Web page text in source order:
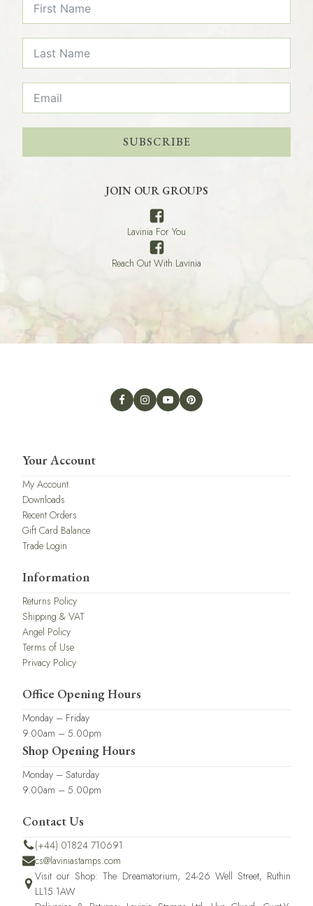
SUBSCRIBE
JOIN OUR GROUPS
Lavinia For You
Reach Out With Lavinia
Your Account
My Account
Downloads
Recent Orders
Gift Card Balance
Trade Login
Information
Returns Policy
Shipping & VAT
Angel Policy
Terms of Use
Privacy Policy
Office Opening Hours
Monday – Friday
9.00am – 5.00pm
Shop Opening Hours
Monday – Saturday
9.00am – 5.00pm
Contact Us
(+44) 01824 710691
cs@laviniastamps.com
Visit our Shop: The Dreamatorium, 24-26 Well Street, Ruthin
LL15 1AW